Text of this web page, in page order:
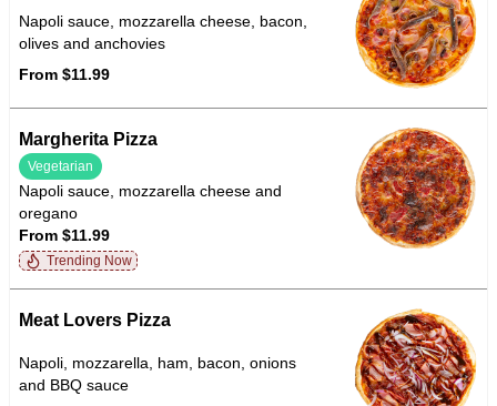
Napoli sauce, mozzarella cheese, bacon,
olives and anchovies
From $11.99
Margherita Pizza
Vegetarian
Napoli sauce, mozzarella cheese and
oregano
From $11.99
Trending Now
Meat Lovers Pizza
Napoli, mozzarella, ham, bacon, onions
and BBQ sauce